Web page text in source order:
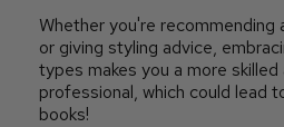
Whether you're recommending
or giving styling advice,
types makes you a more
professional, which could lead
books!